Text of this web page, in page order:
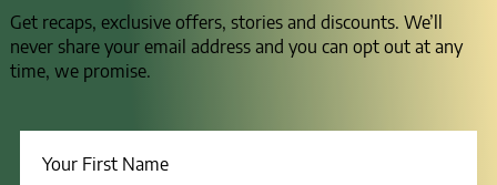
Get recaps, exclusive offers, stories and discounts. We’ll
never share your email address and you can opt out at any
time, we promise.